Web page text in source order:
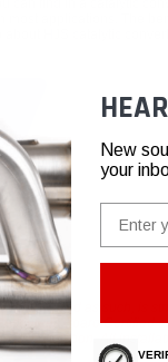
find in a catalytic
applications. The
and as such, is
Board
in violation. All
New
your
Email